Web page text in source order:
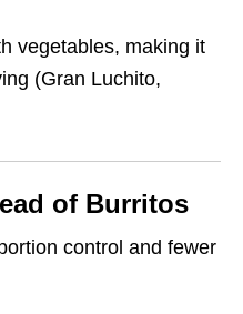
vegetables, making it
(Gran Luchito,
of Burritos
control and fewer